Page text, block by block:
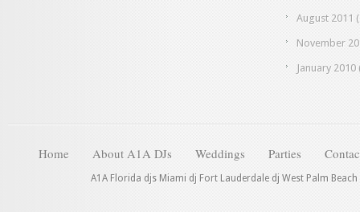
August 2011
November
January 2010
Home About A1A DJs Weddings Parties
A1A Florida djs Miami dj Fort Lauderdale dj West Palm